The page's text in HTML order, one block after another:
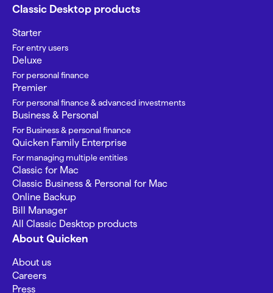
Classic Desktop products
Starter
For entry users
Deluxe
For personal finance
Premier
For personal finance & advanced investments
Business & Personal
For Business & personal finance
Quicken Family Enterprise
For managing multiple entities
Classic for Mac
Classic Business & Personal for Mac
Online Backup
Bill Manager
All Classic Desktop products
About Quicken
About us
Careers
Press